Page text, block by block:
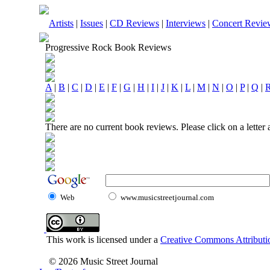
Artists | Issues | CD Reviews | Interviews | Concert
Progressive Rock Book Reviews
A | B | C | D | E | F | G | H | I | J | K | L | M | N | O | P| Q |
There are no current book reviews. Please click on a
Web www.musicstreetjournal.com
This work is licensed under a Creative Commons
© 2026 Music Street Journal